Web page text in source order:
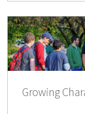
Growing